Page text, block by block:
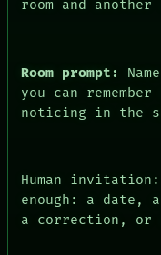
room and
Room prompt:
you can
noticing in the
Human
enough: a date,
a correction, or